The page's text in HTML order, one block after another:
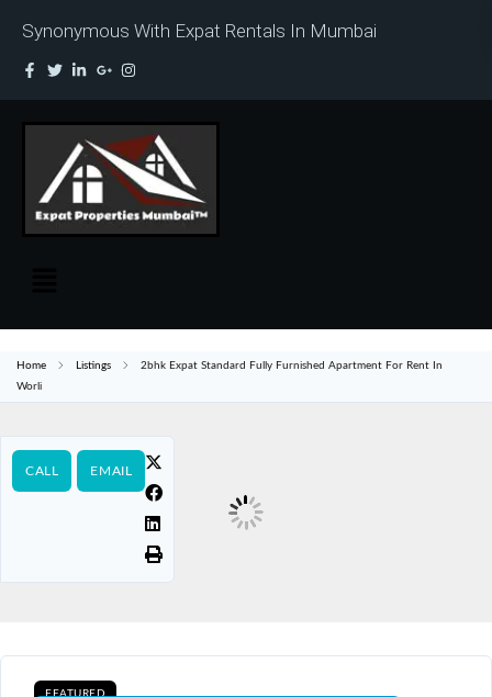
Synonymous With Expat Rentals In Mumbai
Home Listings
2bhk Expat Standard Fully Furnished Apartment For Rent In
Worli
CALL EMAIL
FEATURED